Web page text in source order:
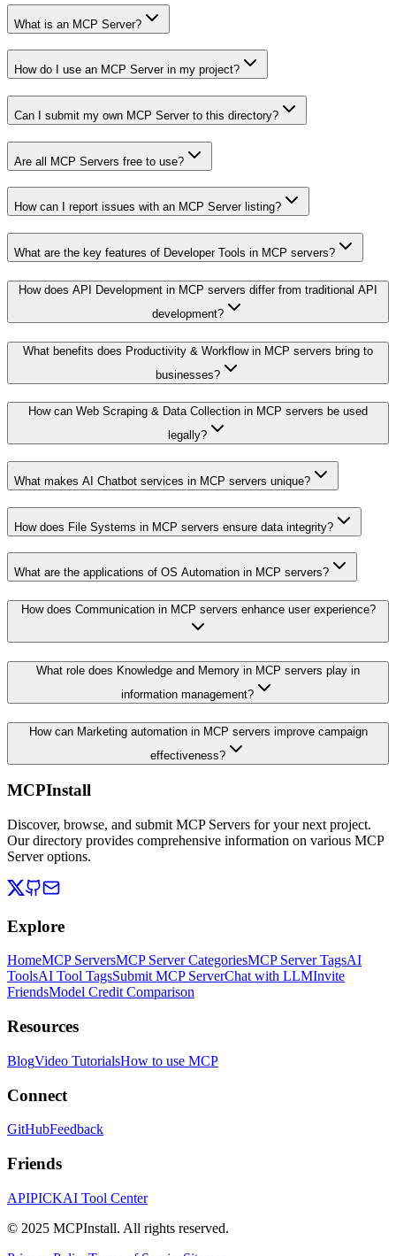
What is an MCP Server?
How do I use an MCP Server in my project?
Can I submit my own MCP Server to this directory?
Are all MCP Servers free to use?
How can I report issues with an MCP Server listing?
What are the key features of Developer Tools in MCP servers?
How does API Development in MCP servers differ from traditional API
development?
What benefits does Productivity & Workflow in MCP servers bring to
businesses?
How can Web Scraping & Data Collection in MCP servers be used
legally?
What makes AI Chatbot services in MCP servers unique?
How does File Systems in MCP servers ensure data integrity?
What are the applications of OS Automation in MCP servers?
How does Communication in MCP servers enhance user experience?
What role does Knowledge and Memory in MCP servers play in
information management?
How can Marketing automation in MCP servers improve campaign
effectiveness?
MCPInstall
Discover, browse, and submit MCP Servers for your next project.
Our directory provides comprehensive information on various MCP
Server options.
Explore
HomeMCP ServersMCP Server CategoriesMCP Server TagsAI
ToolsAI Tool TagsSubmit MCP ServerChat with LLMInvite
FriendsModel Credit Comparison
Resources
BlogVideo TutorialsHow to use MCP
Connect
GitHubFeedback
Friends
APIPICKAI Tool Center
© 2025 MCPInstall. All rights reserved.